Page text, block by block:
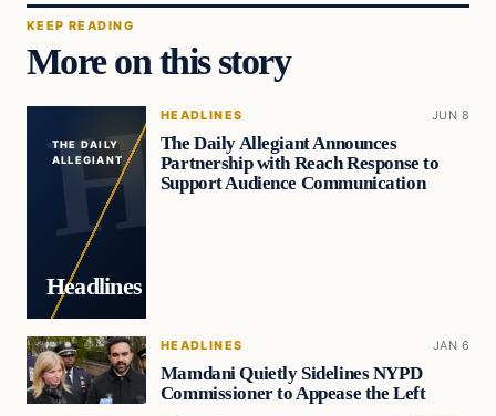
KEEP READING
More on this story
THE DAILY
ALLEGIANT
Headlines
HEADLINES JUN 8
The Daily Allegiant Announces
Partnership with Reach Response to
Support Audience Communication
HEADLINES JAN 6
Mamdani Quietly Sidelines NYPD
Commissioner to Appease the Left